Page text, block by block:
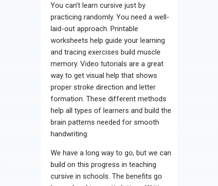
You can’t learn cursive just by
practicing randomly. You need a well-
laid-out approach. Printable
worksheets help guide your learning
and tracing exercises build muscle
memory. Video tutorials are a great
way to get visual help that shows
proper stroke direction and letter
formation. These different methods
help all types of learners and build the
brain patterns needed for smooth
handwriting.
We have a long way to go, but we can
build on this progress in teaching
cursive in schools. The benefits go